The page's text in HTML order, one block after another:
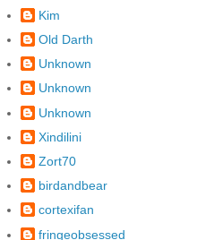
Kim
Old Darth
Unknown
Unknown
Unknown
Xindilini
Zort70
birdandbear
cortexifan
fringeobsessed